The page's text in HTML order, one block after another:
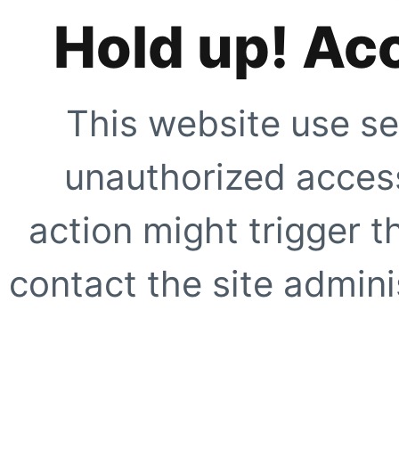
Hold up!
This website use
unauthorized
action might trigger
contact the site